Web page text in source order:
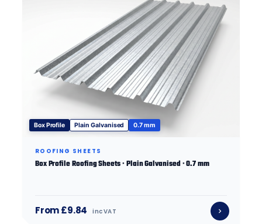
Box Profile Plain Galvanised 0.7 mm
ROOFING SHEETS
Box Profile Roofing Sheets · Plain Galvanised · 0.7 mm
From £9.84 inc VAT